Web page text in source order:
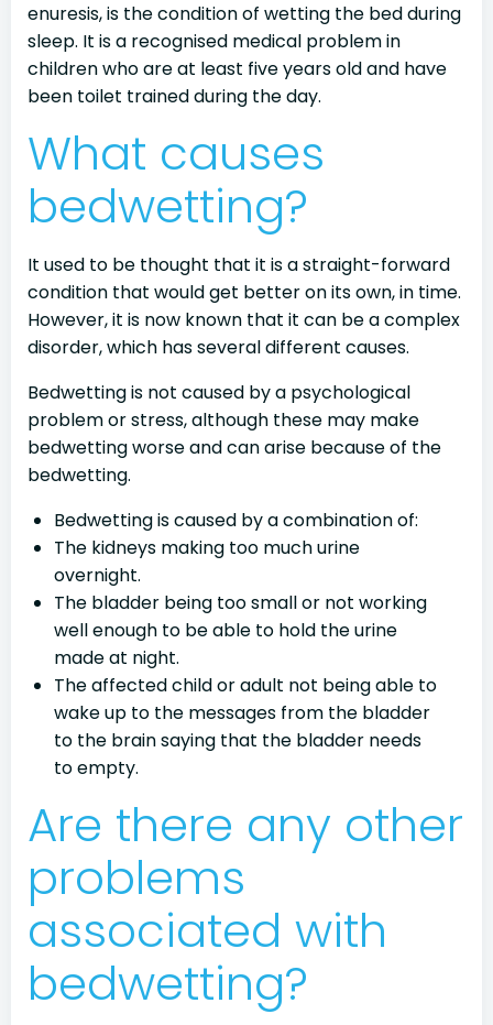
enuresis, is the condition of wetting the bed during
sleep. It is a recognised medical problem in
children who are at least five years old and have
been toilet trained during the day.
What causes
bedwetting?
It used to be thought that it is a straight-forward
condition that would get better on its own, in time.
However, it is now known that it can be a complex
disorder, which has several different causes.
Bedwetting is not caused by a psychological
problem or stress, although these may make
bedwetting worse and can arise because of the
bedwetting.
Bedwetting is caused by a combination of:
The kidneys making too much urine
overnight.
The bladder being too small or not working
well enough to be able to hold the urine
made at night.
The affected child or adult not being able to
wake up to the messages from the bladder
to the brain saying that the bladder needs
to empty.
Are there any other
problems
associated with
bedwetting?